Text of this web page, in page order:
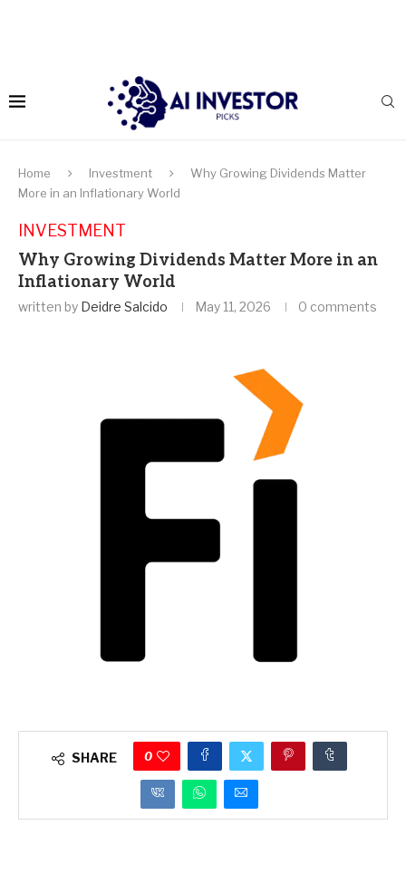
Home Investment
Why Growing Dividends Matter
More in an Inflationary World
INVESTMENT
Why Growing Dividends Matter More in an
Inflationary World
written by Deidre Salcido May 11, 2026 0 comments
SHARE 0